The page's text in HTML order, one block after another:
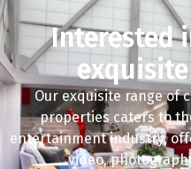
Interested
Our exquisite range of
properties caters to
entertainment industry,
video,